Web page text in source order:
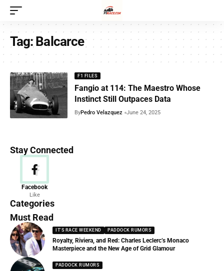
Tag:Balcarce
F1 FILES
Fangio at 114: The Maestro Whose
Instinct Still Outpaces Data
ByPedro Velazquez June 24, 2025
Stay Connected
Facebook
Like
Categories
News
156 Articles
Must Read
IT'S RACE WEEKEND PADDOCK RUMORS
Royalty, Riviera, and Red: Charles Leclerc’s Monaco
Masterpiece and the New Age of Grid Glamour
PADDOCK RUMORS